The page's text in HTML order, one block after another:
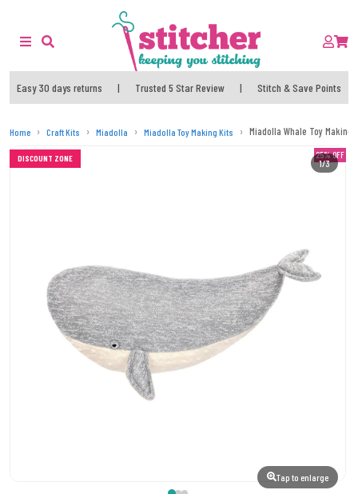
Easy 30 days returns | Trusted 5 Star Review | Stitch & Save Points
Home Craft Kits Miadolla Miadolla Toy Making Kits Miadolla Whale Toy Making
25% OFF
DISCOUNT ZONE
Tap to enlarge
1/3